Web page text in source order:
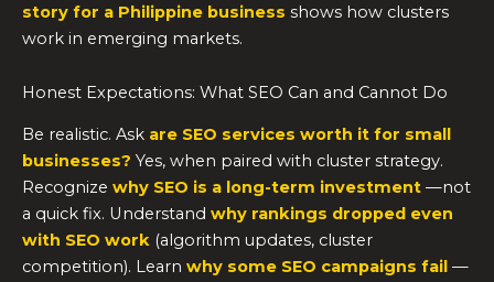
story for a Philippine business shows how clusters
work in emerging markets.
Honest Expectations: What SEO Can and Cannot Do
Be realistic. Ask are SEO services worth it for small
businesses? Yes, when paired with cluster strategy.
Recognize why SEO is a long-term investment —not
a quick fix. Understand why rankings dropped even
with SEO work (algorithm updates, cluster
competition). Learn why some SEO campaigns fail —